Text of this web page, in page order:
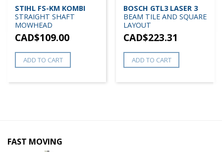
STIHL FS-KM KOMBI
STRAIGHT SHAFT
MOWHEAD
CAD$109.00
ADD TO CART
BOSCH GTL3 LASER 3
BEAM TILE AND SQUARE
LAYOUT
CAD$223.31
ADD TO CART
FAST MOVING